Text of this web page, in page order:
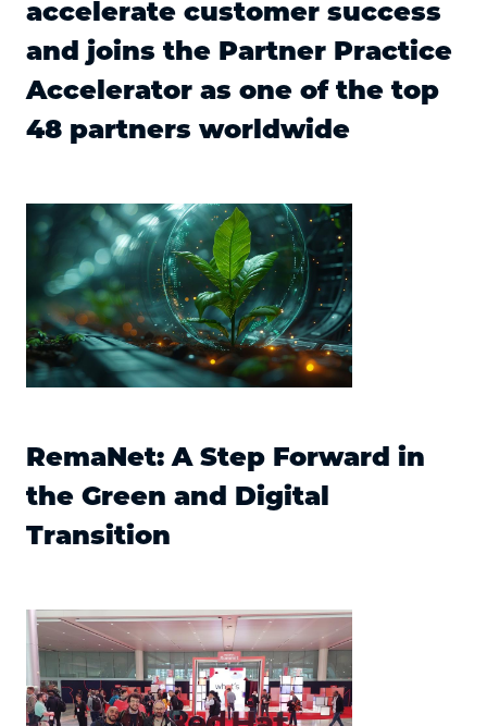
accelerate customer success
and joins the Partner Practice
Accelerator as one of the top
48 partners worldwide
RemaNet: A Step Forward in
the Green and Digital
Transition